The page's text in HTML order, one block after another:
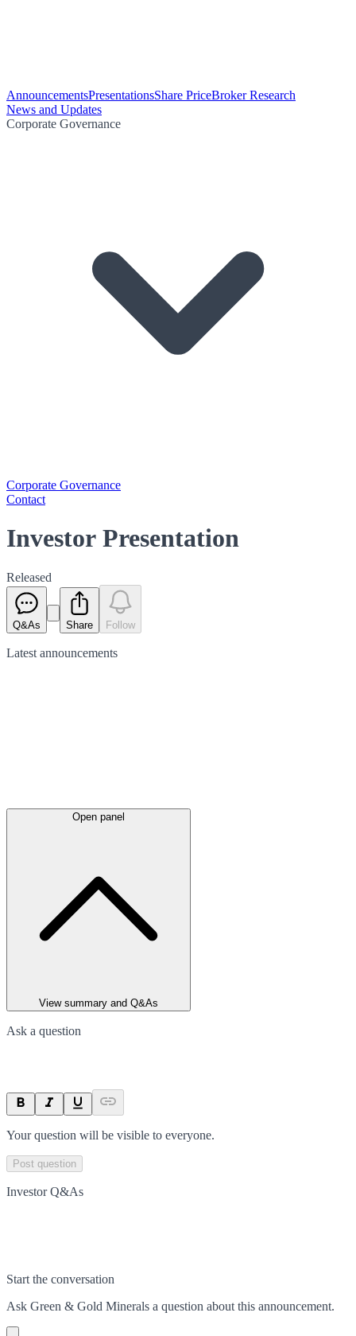
AnnouncementsPresentationsShare PriceBroker Research
News and Updates
Corporate Governance
Corporate Governance
Contact
Investor Presentation
Released
Q&As Share Follow
Latest announcements
Open panel
View summary and Q&As
Ask a question
Your question will be visible to everyone.
Post question
Investor Q&As
Start the conversation
Ask Green & Gold Minerals a question about this announcement.